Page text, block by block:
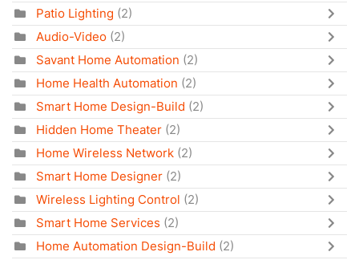
Patio Lighting (2)
Audio-Video (2)
Savant Home Automation (2)
Home Health Automation (2)
Smart Home Design-Build (2)
Hidden Home Theater (2)
Home Wireless Network (2)
Smart Home Designer (2)
Wireless Lighting Control (2)
Smart Home Services (2)
Home Automation Design-Build (2)